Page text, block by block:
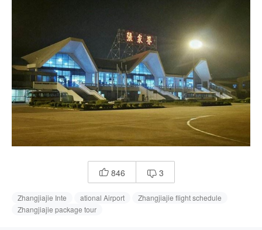
 846  3
Zhangjiajie Inte ational Airport
Zhangjiajie flight schedule
Zhangjiajie package tour